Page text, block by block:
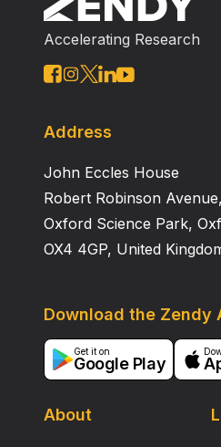
carbohydrate components
GP2 tuber there is also 1
namely trehalose.
of the carbohydrate
845.54µg/g) were lower
GP2 to be used as industrial
Accelerating Research
Address
John Eccles House
Robert Robinson Avenue,
Oxford Science Park,
OX4 4GP, United
About
Download the Zendy
Get it on
Google Play